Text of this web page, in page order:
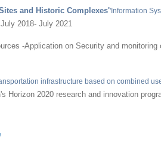
and Historic Complexes''Information
2018- July 2021
-Application on Security and
infrastructure based on combined
2020 research and innovation